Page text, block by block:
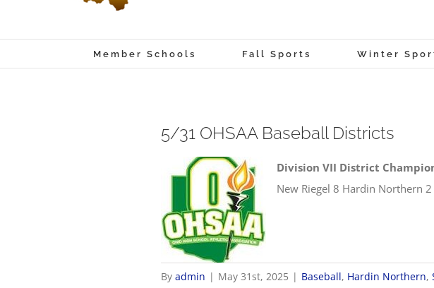
Member Schools Fall Sports Winter
5/31 OHSAA Baseball Districts
Division VII District
New Riegel 8 Hardin Northern 2
Byadmin | May 31st, 2025 | Baseball, Hardin Northern,